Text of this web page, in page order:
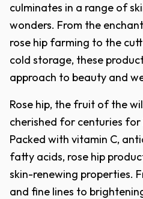
culminates in a range of
wonders. From the
rose hip farming to the
cold storage, these
approach to beauty and
Rose hip, the fruit of the
cherished for centuries
Packed with vitamin C,
fatty acids, rose hip
skin-renewing properties.
and fine lines to